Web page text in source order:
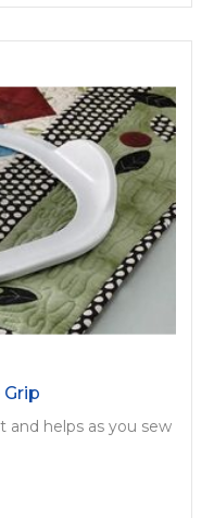
and helps as you sew